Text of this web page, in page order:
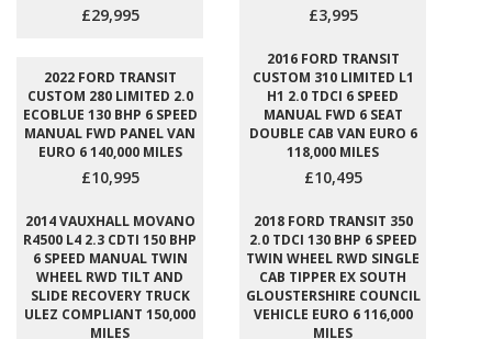
£29,995 £3,995
2022 FORD TRANSIT
CUSTOM 280 LIMITED 2.0
ECOBLUE 130 BHP 6 SPEED
MANUAL FWD PANEL VAN
EURO 6 140,000 MILES
£10,995
2016 FORD TRANSIT
CUSTOM 310 LIMITED L1
H1 2.0 TDCI 6 SPEED
MANUAL FWD 6 SEAT
DOUBLE CAB VAN EURO 6
118,000 MILES
£10,495
2014 VAUXHALL MOVANO
R4500 L4 2.3 CDTI 150 BHP
6 SPEED MANUAL TWIN
WHEEL RWD TILT AND
SLIDE RECOVERY TRUCK
ULEZ COMPLIANT 150,000
MILES
2018 FORD TRANSIT 350
2.0 TDCI 130 BHP 6 SPEED
TWIN WHEEL RWD SINGLE
CAB TIPPER EX SOUTH
GLOUSTERSHIRE COUNCIL
VEHICLE EURO 6 116,000
MILES